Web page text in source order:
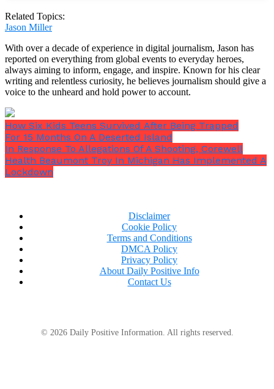
“Sir, I’m six. Could you please assist me locate my
mother?” “I’m quite concerned that she won’t be
Related Topics:
Jason Miller
With over a decade of experience in digital journalism, Jason has
reported on everything from global events to everyday heroes,
always aiming to inform, engage, and inspire. Known for his clear
writing and relentless curiosity, he believes journalism should give a
voice to the unheard and hold power to account.
How Six Kids Teens Survived After Being Trapped
For 15 Months On A Deserted Island
In Response To Allegations Of A Shooting, Corewell
Health Beaumont Troy In Michigan Has Implemented A
Lockdown
Disclaimer
Cookie Policy
Terms and Conditions
DMCA Policy
Privacy Policy
About Daily Positive Info
Contact Us
© 2026 Daily Positive Information. All rights reserved.